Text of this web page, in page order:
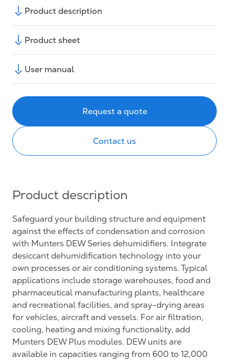
Product description
Product sheet
User manual
Request a quote
Contact us
Product description
Safeguard your building structure and equipment
against the effects of condensation and corrosion
with Munters DEW Series dehumidifiers. Integrate
desiccant dehumidification technology into your
own processes or air conditioning systems. Typical
applications include storage warehouses, food and
pharmaceutical manufacturing plants, healthcare
and recreational facilities, and spray-drying areas
for vehicles, aircraft and vessels. For air filtration,
cooling, heating and mixing functionality, add
Munters DEW Plus modules. DEW units are
available in capacities ranging from 600 to 12,000